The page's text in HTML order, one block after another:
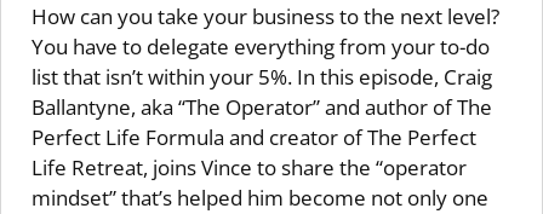
How can you take your business to the next level?
You have to delegate everything from your to-do
list that isn’t within your 5%. In this episode, Craig
Ballantyne, aka “The Operator” and author of The
Perfect Life Formula and creator of The Perfect
Life Retreat, joins Vince to share the “operator
mindset” that’s helped him become not only one